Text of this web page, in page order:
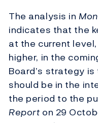
The analysis in
indicates that the
at the current
higher, in the
Board’s strategy
should be in the
the period to the
Report on 29